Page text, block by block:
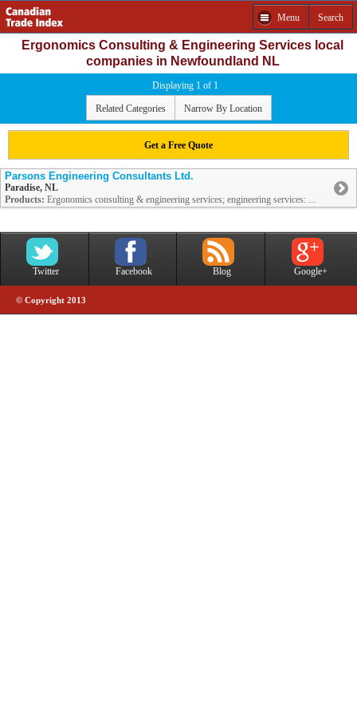
Menu Search
Ergonomics Consulting & Engineering Services local
companies in Newfoundland NL
Displaying 1 of 1
Related Categories Narrow By Location
Get a Free Quote
Parsons Engineering Consultants Ltd.
Paradise, NL
Products: Ergonomics consulting & engineering services; engineering services: ...
Twitter Facebook Blog Google+
© Copyright 2013